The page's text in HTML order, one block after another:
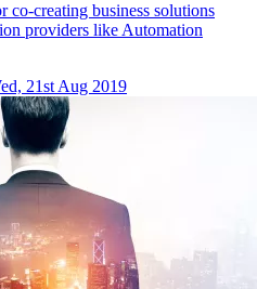
creating business solutions
providers like Automation
21st Aug 2019